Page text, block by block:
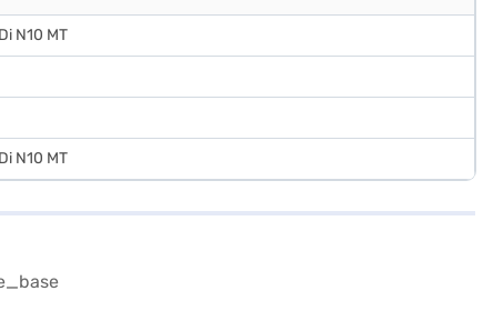
N10 MT
N10 MT